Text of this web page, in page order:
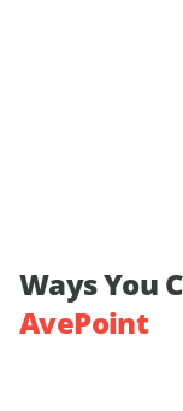
Ways You
AvePoint